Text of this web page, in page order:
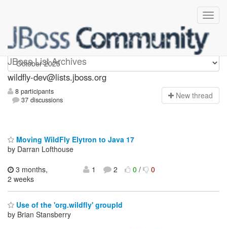
JBoss List Archives
wildfly-dev
wildfly-dev@lists.jboss.org
8 participants
37 discussions
New thread
Moving WildFly Elytron to Java 17
by Darran Lofthouse
3 months,
2 weeks
1 2 0/ 0
Use of the 'org.wildfly' groupId
by Brian Stansberry